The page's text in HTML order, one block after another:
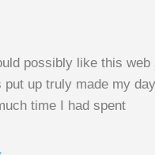
possibly like this web
up truly made my
time I had spent